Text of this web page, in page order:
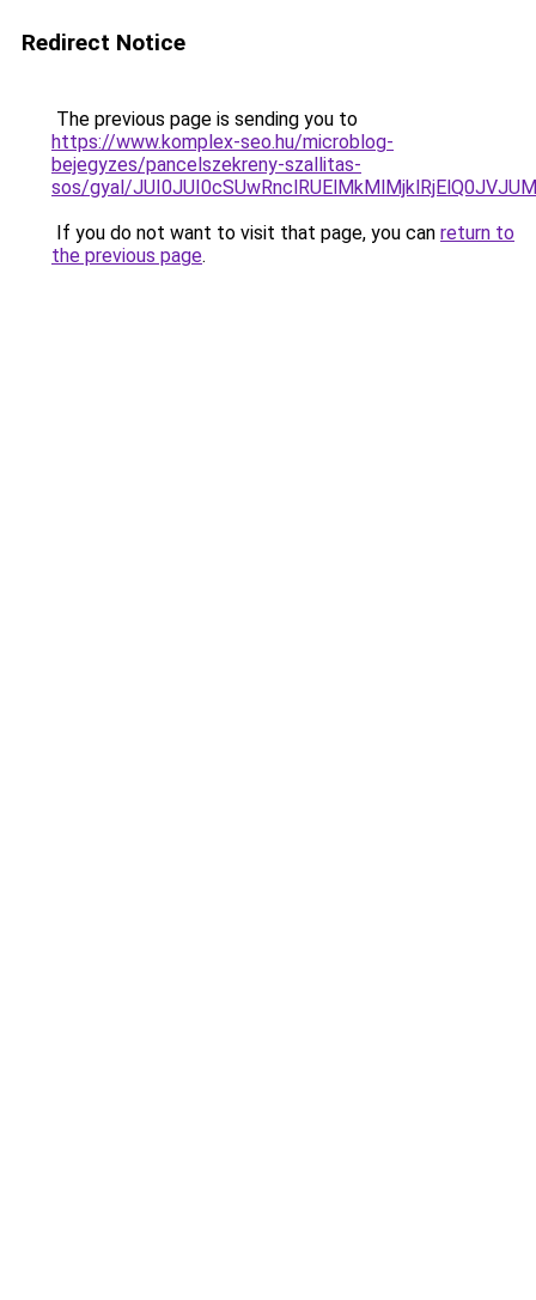
Redirect Notice
The previous page is sending you to
https://www.komplex-seo.hu/microblog-
bejegyzes/pancelszekreny-szallitas-
sos/gyal/
If you do not want to visit that page, you can return to
the previous page.